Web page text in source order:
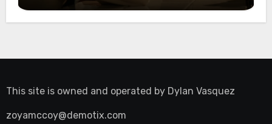
This site is owned and operated by Dylan Vasquez
zoyamccoy@demotix.com